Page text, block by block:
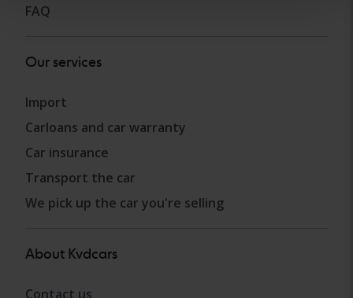
FAQ
Our services
Import
Carloans and car warranty
Car insurance
Transport the car
We pick up the car you're selling
About Kvdcars
Contact us